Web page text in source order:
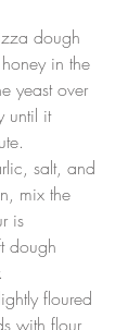
dough
in the
yeast over
until it
salt, and
mix the
is
dough
floured
with flour